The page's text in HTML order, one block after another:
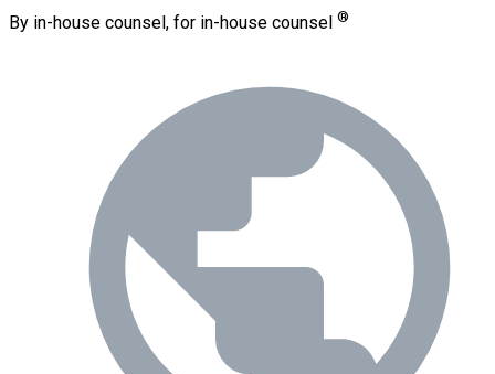
By in-house counsel, for in-house counsel ®